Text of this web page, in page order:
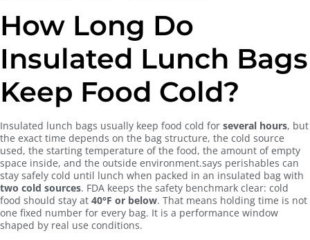
How Long Do
Insulated Lunch Bags
Keep Food Cold?
Insulated lunch bags usually keep food cold for several hours, but
the exact time depends on the bag structure, the cold source
used, the starting temperature of the food, the amount of empty
space inside, and the outside environment.says perishables can
stay safely cold until lunch when packed in an insulated bag with
two cold sources. FDA keeps the safety benchmark clear: cold
food should stay at 40°F or below. That means holding time is not
one fixed number for every bag. It is a performance window
shaped by real use conditions.